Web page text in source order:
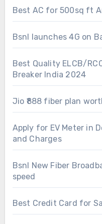
Best AC for 500sq ft
Bsnl launches 4G on
Best Quality ELCB/
Breaker India 2024
Jio ₹888 fiber plan
Apply for EV Meter in
and Charges
Bsnl New Fiber
speed
Best Credit Card for